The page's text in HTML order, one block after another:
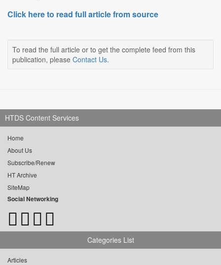
Click here to read full article from source
To read the full article or to get the complete feed from this
publication, please Contact Us.
HTDS Content Services
Home
About Us
Subscribe/Renew
HT Archive
SiteMap
Social Networking
Categories List
Articles